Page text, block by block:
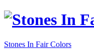
Stones In Fair Colors